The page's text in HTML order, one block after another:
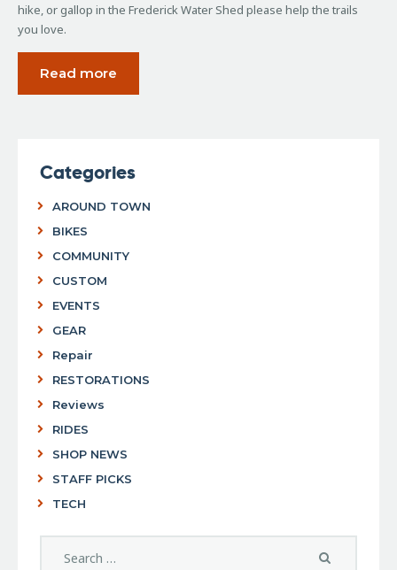
hike, or gallop in the Frederick Water Shed please help the trails
you love.
Read more
Categories
AROUND TOWN
BIKES
COMMUNITY
CUSTOM
EVENTS
GEAR
Repair
RESTORATIONS
Reviews
RIDES
SHOP NEWS
STAFF PICKS
TECH